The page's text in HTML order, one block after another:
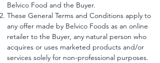
Belvico Food and the Buyer.
These General Terms and Conditions apply to
any offer made by Belvico Foods as an online
retailer to the Buyer, any natural person who
acquires or uses marketed products and/or
services solely for non-professional purposes.